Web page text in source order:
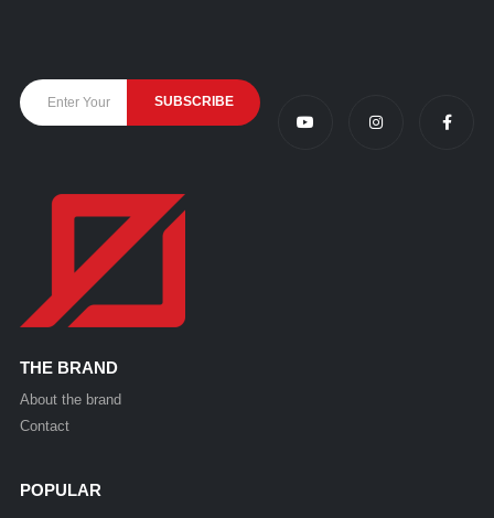
THE BRAND
About the brand
Contact
POPULAR